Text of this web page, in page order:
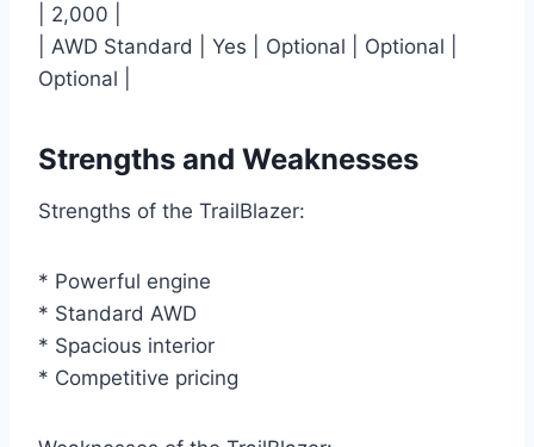
| 2,000 |
| AWD Standard | Yes | Optional | Optional |
Optional |
Strengths and Weaknesses
Strengths of the TrailBlazer:
* Powerful engine
* Standard AWD
* Spacious interior
* Competitive pricing